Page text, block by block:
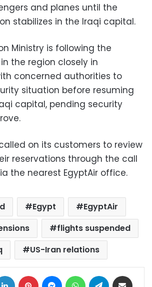
and planes until the
stabilizes in the Iraqi capital.
Ministry is following the
the region closely in
concerned authorities to
situation before resuming
capital, pending security
on its customers to review
reservations through the call
the nearest EgyptAir office.
Egypt
EgyptAir
flights suspended
US-Iran relations
LinkedIn Pinterest MessengerWhatsAppTelegram